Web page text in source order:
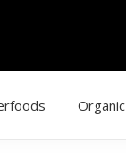
Organic